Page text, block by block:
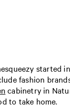
fashion
cabinetry in
to take home.